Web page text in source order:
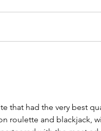
that had the very best
roulette and blackjack,